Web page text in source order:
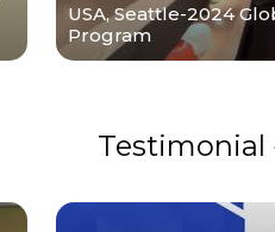
USA, Seattle-2024
Program
Testimonial